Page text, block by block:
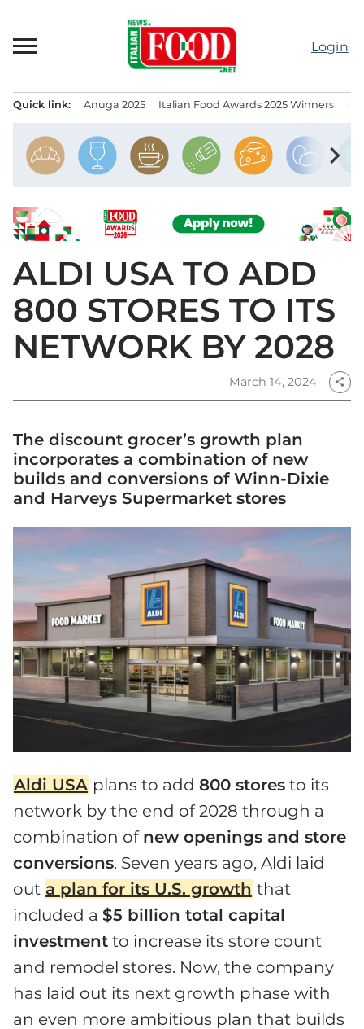
content
Login
Quick link: Anuga 2025 Italian Food Awards 2025 Winners
chevron_right
ALDI USA TO ADD
800 STORES TO ITS
NETWORK BY 2028
March 14, 2024 share
The discount grocer’s growth plan
incorporates a combination of new
builds and conversions of Winn-Dixie
and Harveys Supermarket stores
Aldi USA plans to add800 stores to its
network by the end of 2028 through a
combination of new openings and store
conversions. Seven years ago, Aldi laid
out a plan for its U.S. growth that
included a $5 billion total capital
investment to increase its store count
and remodel stores. Now, the company
has laid out its next growth phase with
an even more ambitious plan that builds